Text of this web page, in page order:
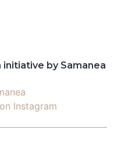
initiative by Samanea
Instagram